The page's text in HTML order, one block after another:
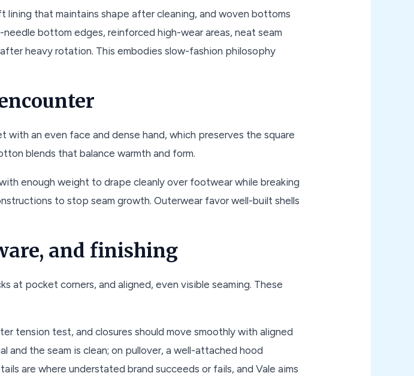
that maintains shape after cleaning, and woven bottoms
bottom edges, reinforced high-wear areas, neat seam
heavy rotation. This embodies slow-fashion philosophy
an even face and dense hand, which preserves the square
blends that balance warmth and form.
enough weight to drape cleanly over footwear while breaking
to stop seam growth. Outerwear favor well-built shells
and finishing
at pocket corners, and aligned, even visible seaming. These
tension test, and closures should move smoothly with aligned
and the seam is clean; on pullover, a well-attached hood
are where understated brand succeeds or fails, and Vale aims